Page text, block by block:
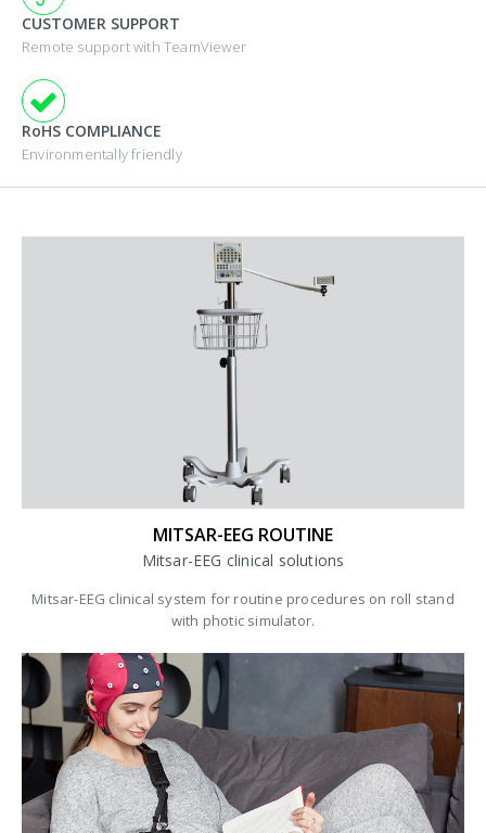
CUSTOMER SUPPORT
Remote support with TeamViewer
RoHS COMPLIANCE
Environmentally friendly
MITSAR-EEG ROUTINE
Mitsar-EEG clinical solutions
Mitsar-EEG clinical system for routine procedures on roll stand
with photic simulator.